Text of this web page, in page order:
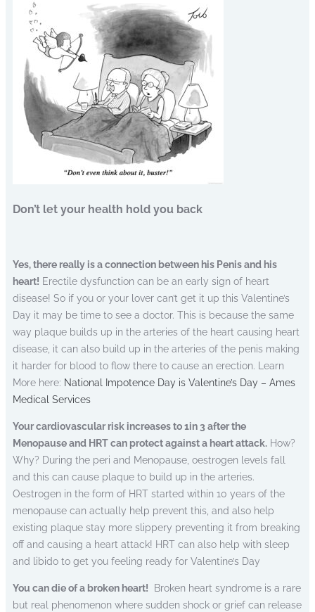
Don’t let your health hold you back
Yes, there really is a connection between his Penis and his
heart! Erectile dysfunction can be an early sign of heart
disease! So if you or your lover can’t get it up this Valentine’s
Day it may be time to see a doctor. This is because the same
way plaque builds up in the arteries of the heart causing heart
disease, it can also build up in the arteries of the penis making
it harder for blood to flow there to cause an erection. Learn
More here: National Impotence Day is Valentine’s Day – Ames
Medical Services
Your cardiovascular risk increases to 1in 3 after the
Menopause and HRT can protect against a heart attack. How?
Why? During the peri and Menopause, oestrogen levels fall
and this can cause plaque to build up in the arteries.
Oestrogen in the form of HRT started within 10 years of the
menopause can actually help prevent this, and also help
existing plaque stay more slippery preventing it from breaking
off and causing a heart attack! HRT can also help with sleep
and libido to get you feeling ready for Valentine’s Day
You can die of a broken heart! Broken heart syndrome is a rare
but real phenomenon where sudden shock or grief can release